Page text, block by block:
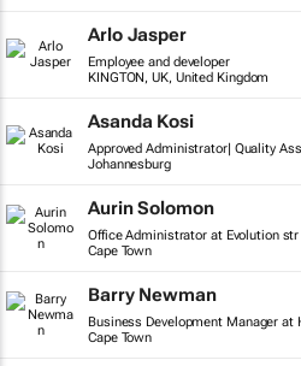
Arlo Jasper
Employee and developer
KINGTON, UK, United Kingdom
Asanda Kosi
Approved Administrator| Quality
Johannesburg
Aurin Solomon
Office Administrator at Evolution str
Cape Town
Barry Newman
Business Development Manager at
Cape Town